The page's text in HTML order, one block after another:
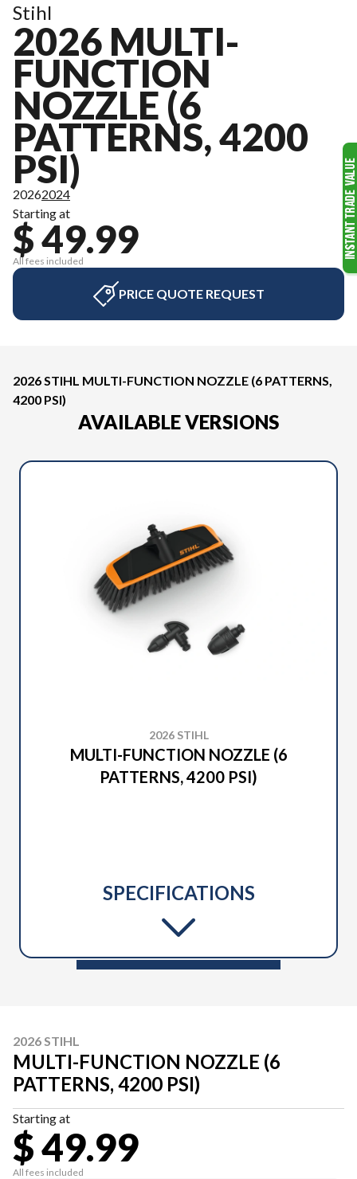
Stihl
2026 MULTI-
FUNCTION
NOZZLE (6
PATTERNS, 4200
PSI)
20262024
Starting at
$ 49.99
All fees included
PRICE QUOTE REQUEST
2026 STIHL MULTI-FUNCTION NOZZLE (6 PATTERNS,
4200 PSI)
AVAILABLE VERSIONS
2026 STIHL
MULTI-FUNCTION NOZZLE (6
PATTERNS, 4200 PSI)
SPECIFICATIONS
2026 STIHL
MULTI-FUNCTION NOZZLE (6
PATTERNS, 4200 PSI)
Starting at
$ 49.99
All fees included